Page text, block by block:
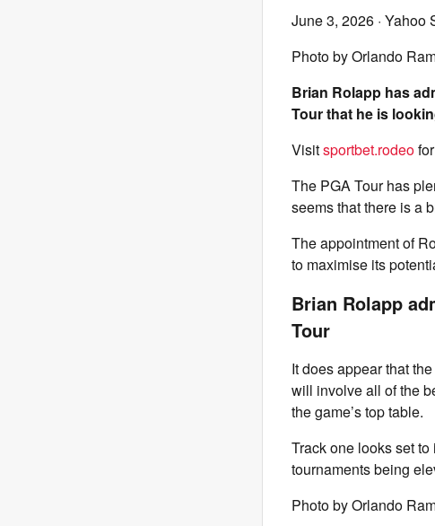
June 3, 2026 · Yahoo
Photo by Orlando
Brian Rolapp has
Tour that he is
Visitsportbet.rodeo
The PGA Tour has
seems that there is a
The appointment of
to maximise its
Brian Rolapp
Tour
It does appear that
will involve all of the
the game’s top table.
Track one looks set
tournaments being
Photo by Orlando